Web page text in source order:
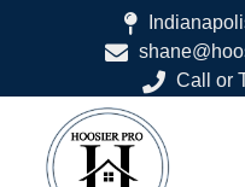
Call or